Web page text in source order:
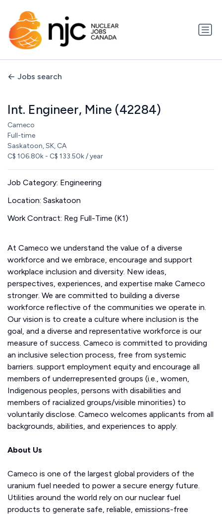
Jobs search
Int. Engineer, Mine (42284)
Cameco
Full-time
Saskatoon, SK, CA
C$ 106.80k - C$ 133.50k / year
Job Category: Engineering
Location: Saskatoon
Work Contract: Reg Full-Time (K1)
At Cameco we understand the value of a diverse
workforce and we embrace, encourage and support
workplace inclusion and diversity. New ideas,
perspectives, experiences, and expertise make Cameco
stronger. We are committed to building a diverse
workforce reflective of the communities we operate in.
Our vision is to create a culture where inclusion is the
goal, and a diverse and representative workforce is our
measure of success. Cameco is committed to providing
an inclusive selection process, free from systemic
barriers. support employment equity and encourage all
members of underrepresented groups (i.e., women,
Indigenous peoples, persons with disabilities and
members of racialized groups/visible minorities) to
voluntarily disclose. Cameco welcomes applicants from all
backgrounds, abilities, and experiences to apply.
About Us
Cameco is one of the largest global providers of the
uranium fuel needed to power a secure energy future.
Utilities around the world rely on our nuclear fuel
products to generate safe, reliable, emissions-free